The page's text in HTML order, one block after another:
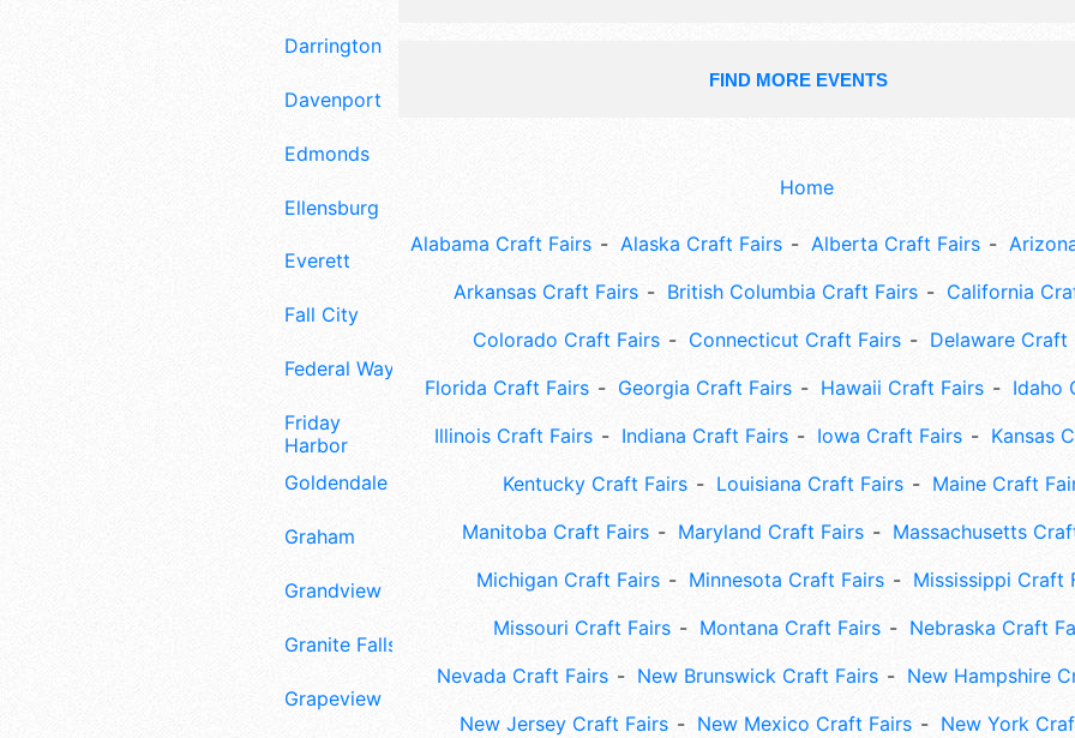
Darrington
Davenport
Edmonds
Ellensburg
Everett
Fall City
Federal Way
Friday
Harbor
Goldendale
Graham
Grandview
Granite Falls
Grapeview
FIND MORE EVENTS
Home
Alabama Craft Fairs Alaska Craft Fairs Alberta Craft Fairs
Arkansas Craft Fairs
British Columbia Craft Fairs
California
Colorado Craft Fairs
Connecticut Craft Fairs
Delaware Craft
Florida Craft Fairs
Georgia Craft Fairs Hawaii Craft Fairs
Idaho
Illinois Craft Fairs
Indiana Craft Fairs Iowa Craft Fairs
Kansas
Kentucky Craft Fairs
Louisiana Craft Fairs
Maine Craft
Manitoba Craft Fairs
Maryland Craft Fairs
Massachusetts
Michigan Craft Fairs
Minnesota Craft Fairs
Mississippi Craft
Missouri Craft Fairs
Montana Craft Fairs
Nebraska Craft
Nevada Craft Fairs
New Brunswick Craft Fairs
New Hampshire
New Jersey Craft Fairs
New Mexico Craft Fairs
New York